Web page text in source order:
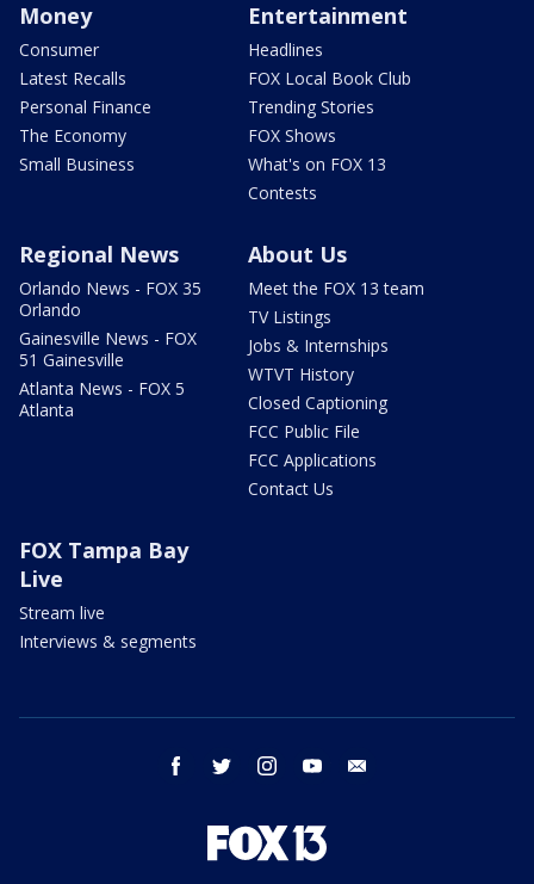
Money
Consumer
Latest Recalls
Personal Finance
The Economy
Small Business
Entertainment
Headlines
FOX Local Book Club
Trending Stories
FOX Shows
What's on FOX 13
Contests
Regional News
Orlando News - FOX 35
Orlando
Gainesville News - FOX
51 Gainesville
Atlanta News - FOX 5
Atlanta
About Us
Meet the FOX 13 team
TV Listings
Jobs & Internships
WTVT History
Closed Captioning
FCC Public File
FCC Applications
Contact Us
FOX Tampa Bay
Live
Stream live
Interviews & segments
facebook twitter instagram youtube